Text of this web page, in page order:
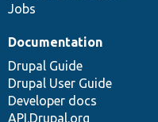
Jobs
Documentation
Drupal Guide
Drupal User Guide
Developer docs
API.Drupal.org